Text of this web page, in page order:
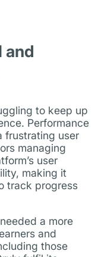
and
to keep up
Performance
frustrating user
managing
user
making it
track progress
a more
and
those